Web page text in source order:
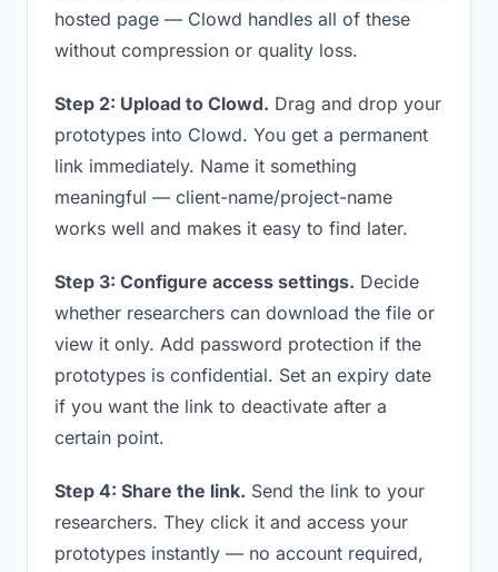
hosted page — Clowd handles all of these
without compression or quality loss.
Step 2: Upload to Clowd. Drag and drop your
prototypes into Clowd. You get a permanent
link immediately. Name it something
meaningful — client-name/project-name
works well and makes it easy to find later.
Step 3: Configure access settings. Decide
whether researchers can download the file or
view it only. Add password protection if the
prototypes is confidential. Set an expiry date
if you want the link to deactivate after a
certain point.
Step 4: Share the link. Send the link to your
researchers. They click it and access your
prototypes instantly — no account required,